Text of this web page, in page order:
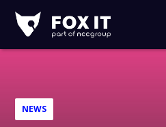
IT
Logo
NEWS